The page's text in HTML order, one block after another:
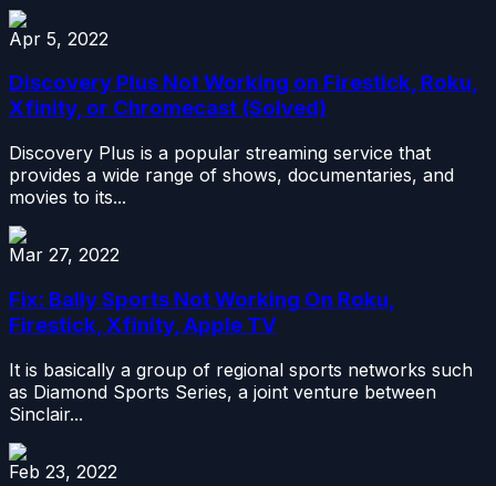
Apr 5, 2022
Discovery Plus Not Working on Firestick, Roku,
Xfinity, or Chromecast (Solved)
Discovery Plus is a popular streaming service that
provides a wide range of shows, documentaries, and
movies to its...
Mar 27, 2022
Fix: Bally Sports Not Working On Roku,
Firestick, Xfinity, Apple TV
It is basically a group of regional sports networks such
as Diamond Sports Series, a joint venture between
Sinclair...
Feb 23, 2022